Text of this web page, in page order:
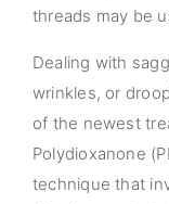
threads may be
Dealing with
wrinkles, or
of the newest
Polydioxanone
technique that